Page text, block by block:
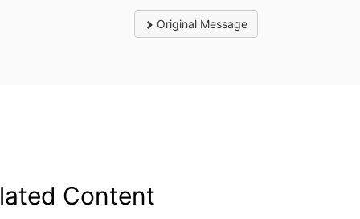
Original Message
Content